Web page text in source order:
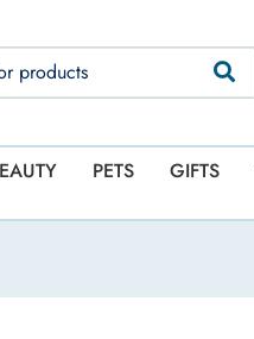
PETS GIFTS